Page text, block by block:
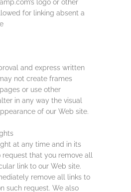
logo or other
for linking absent a
and express written
not create frames
or use other
in any way the visual
of our Web site.
at any time and in its
that you remove all
link to our Web site.
remove all links to
such request. We also